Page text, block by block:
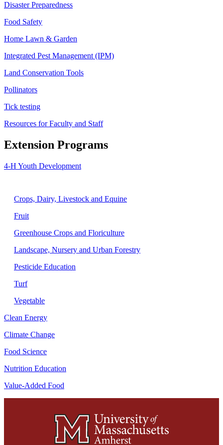
Disaster Preparedness
Food Safety
Home Lawn & Garden
Integrated Pest Management (IPM)
Land Conservation Tools
Pollinators
Tick testing
Resources for Faculty and Staff
Extension Programs
4-H Youth Development
Crops, Dairy, Livestock and Equine
Fruit
Greenhouse Crops and Floriculture
Landscape, Nursery and Urban Forestry
Pesticide Education
Turf
Vegetable
Clean Energy
Climate Change
Food Science
Nutrition Education
Value-Added Food